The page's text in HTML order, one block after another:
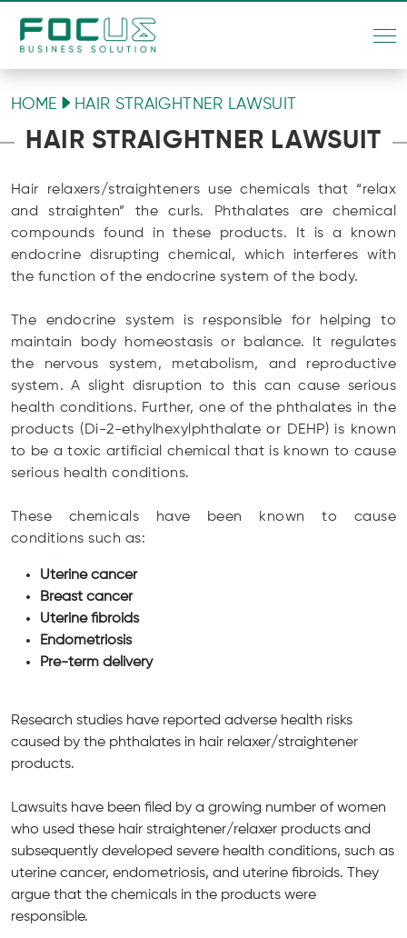
HOME HAIR STRAIGHTNER LAWSUIT
HAIR STRAIGHTNER LAWSUIT
Hair relaxers/straighteners use chemicals that “relax
and straighten” the curls. Phthalates are chemical
compounds found in these products. It is a known
endocrine disrupting chemical, which interferes with
the function of the endocrine system of the body.
The endocrine system is responsible for helping to
maintain body homeostasis or balance. It regulates
the nervous system, metabolism, and reproductive
system. A slight disruption to this can cause serious
health conditions. Further, one of the phthalates in the
products (Di-2-ethylhexylphthalate or DEHP) is known
to be a toxic artificial chemical that is known to cause
serious health conditions.
These chemicals have been known to cause
conditions such as:
Uterine cancer
Breast cancer
Uterine fibroids
Endometriosis
Pre-term delivery
Research studies have reported adverse health risks
caused by the phthalates in hair relaxer/straightener
products.
Lawsuits have been filed by a growing number of women
who used these hair straightener/relaxer products and
subsequently developed severe health conditions, such as
uterine cancer, endometriosis, and uterine fibroids. They
argue that the chemicals in the products were
responsible.